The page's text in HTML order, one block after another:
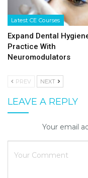
Latest CE Courses
Expand Dental
Practice With
Neuromodulators
PREV NEXT
LEAVE A REPLY
Your email